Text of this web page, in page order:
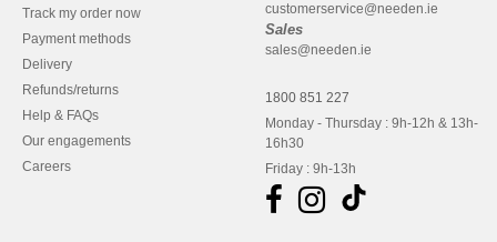
Track my order now
Payment methods
Delivery
Refunds/returns
Help & FAQs
Our engagements
Careers
customerservice@needen.ie
Sales
sales@needen.ie
1800 851 227
Monday - Thursday : 9h-12h & 13h-
16h30
Friday : 9h-13h